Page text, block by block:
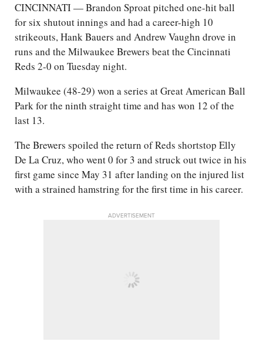
CINCINNATI — Brandon Sproat pitched one-hit ball
for six shutout innings and had a career-high 10
strikeouts, Hank Bauers and Andrew Vaughn drove in
runs and the Milwaukee Brewers beat the Cincinnati
Reds 2-0 on Tuesday night.
Milwaukee (48-29) won a series at Great American Ball
Park for the ninth straight time and has won 12 of the
last 13.
The Brewers spoiled the return of Reds shortstop Elly
De La Cruz, who went 0 for 3 and struck out twice in his
first game since May 31 after landing on the injured list
with a strained hamstring for the first time in his career.
ADVERTISEMENT